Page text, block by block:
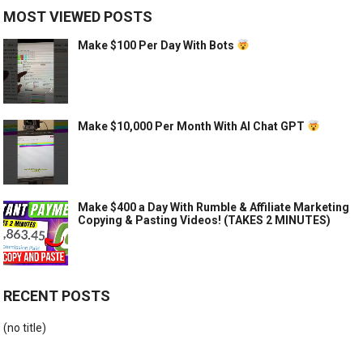
MOST VIEWED POSTS
Make $100 Per Day With Bots
Make $10,000 Per Month With AI Chat GPT
Make $400 a Day With Rumble & Affiliate Marketing
Copying & Pasting Videos! (TAKES 2 MINUTES)
RECENT POSTS
(no title)